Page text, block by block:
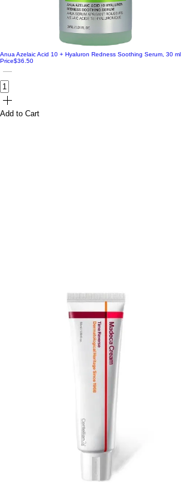
Anua Azelaic Acid 10 + Hyaluron Redness Soothing Serum, 30 ml
Price$36.50
Add to Cart